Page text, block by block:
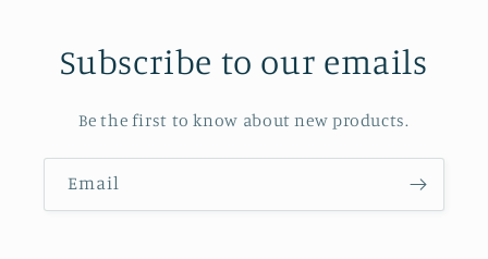
Subscribe to our emails
Be the first to know about new products.
Email